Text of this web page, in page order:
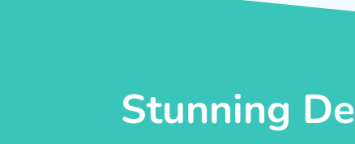
Stunning